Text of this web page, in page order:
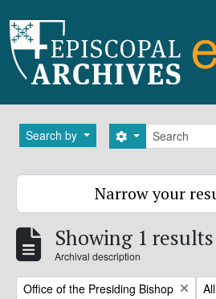
Search by Search
Search options
Narrow your
Showing 1 results
Archival description
Remove filter:
Office of the Presiding Bishop